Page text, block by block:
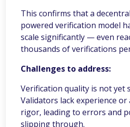
This confirms that a
powered verification model
scale significantly — even
thousands of verifications
Challenges to address:
Verification quality is not yet
Validators lack experience
rigor, leading to errors and
slipping through.